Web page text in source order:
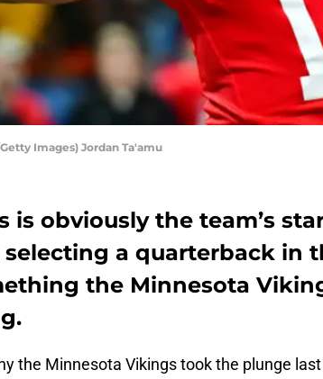
Images) Jordan Ta'amu
is obviously the team’s
a quarterback in
the Minnesota
the Minnesota Vikings took the plunge